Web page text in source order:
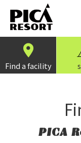
Find a facility
PICA